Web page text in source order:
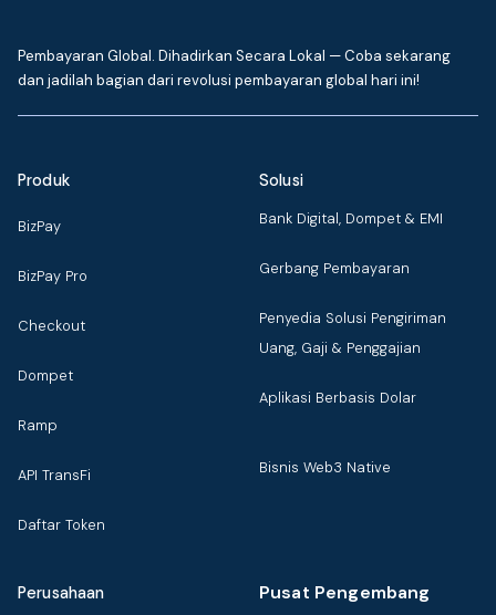
Pembayaran Global. Dihadirkan Secara Lokal — Coba sekarang
dan jadilah bagian dari revolusi pembayaran global hari ini!
Produk
BizPay
BizPay Pro
Checkout
Dompet
Ramp
API TransFi
Daftar Token
Solusi
Bank Digital, Dompet & EMI
Gerbang Pembayaran
Penyedia Solusi Pengiriman
Uang, Gaji & Penggajian
Aplikasi Berbasis Dolar
Bisnis Web3 Native
Perusahaan Pusat Pengembang